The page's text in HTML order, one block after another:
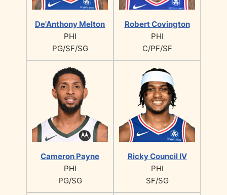
De'Anthony Melton
PHI
PG/SF/SG
Robert Covington
PHI
C/PF/SF
Cameron Payne
PHI
PG/SG
Ricky Council IV
PHI
SF/SG